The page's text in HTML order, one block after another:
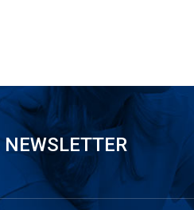
NEWSLETTER